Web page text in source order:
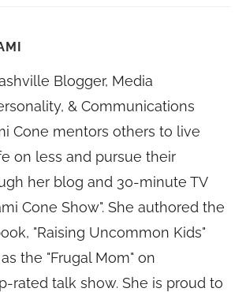
Blogger, Media
& Communications
Cone mentors others to live
on less and pursue their
her blog and 30-minute TV
Cone Show". She authored the
"Raising Uncommon Kids"
the "Frugal Mom" on
rated talk show. She is proud to